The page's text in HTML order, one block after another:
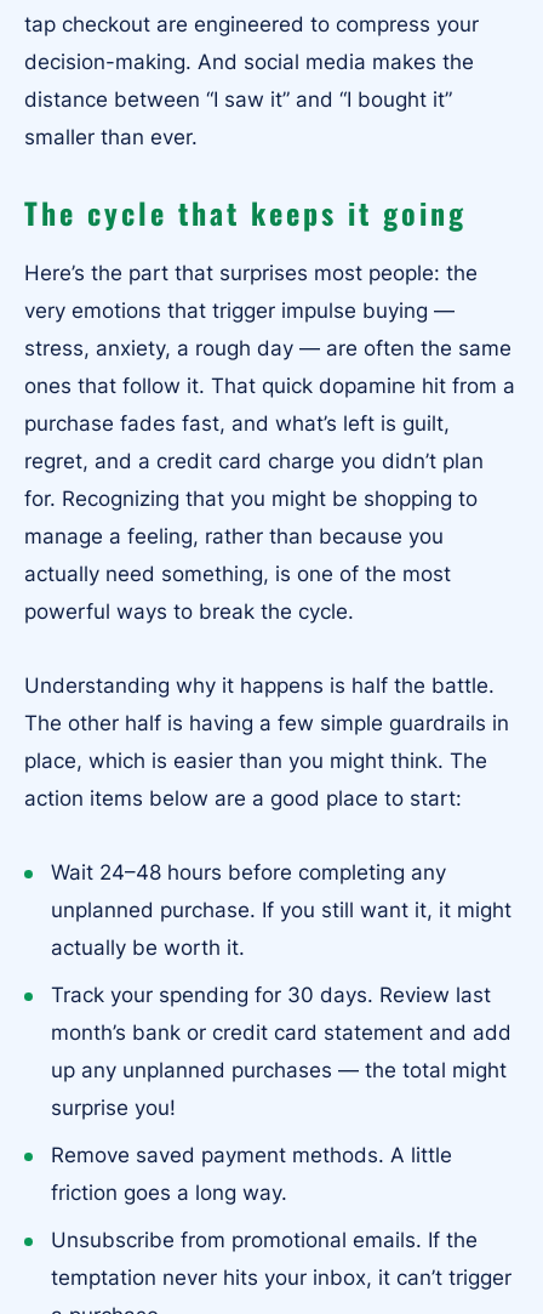
tap checkout are engineered to compress your
decision-making. And social media makes the
distance between “I saw it” and “I bought it”
smaller than ever.
The cycle that keeps it going
Here’s the part that surprises most people: the
very emotions that trigger impulse buying —
stress, anxiety, a rough day — are often the same
ones that follow it. That quick dopamine hit from a
purchase fades fast, and what’s left is guilt,
regret, and a credit card charge you didn’t plan
for. Recognizing that you might be shopping to
manage a feeling, rather than because you
actually need something, is one of the most
powerful ways to break the cycle.
Understanding why it happens is half the battle.
The other half is having a few simple guardrails in
place, which is easier than you might think. The
action items below are a good place to start:
Wait 24–48 hours before completing any
unplanned purchase. If you still want it, it might
actually be worth it.
Track your spending for 30 days. Review last
month’s bank or credit card statement and add
up any unplanned purchases — the total might
surprise you!
Remove saved payment methods. A little
friction goes a long way.
Unsubscribe from promotional emails. If the
temptation never hits your inbox, it can’t trigger